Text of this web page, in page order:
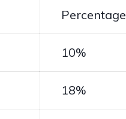
Percentage
10%
18%